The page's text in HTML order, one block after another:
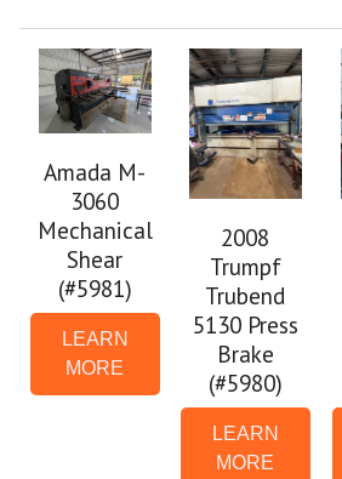
Amada M-
3060
Mechanical
Shear
(#5981)
LEARN
MORE
2008
Trumpf
Trubend
5130 Press
Brake
(#5980)
LEARN
MORE